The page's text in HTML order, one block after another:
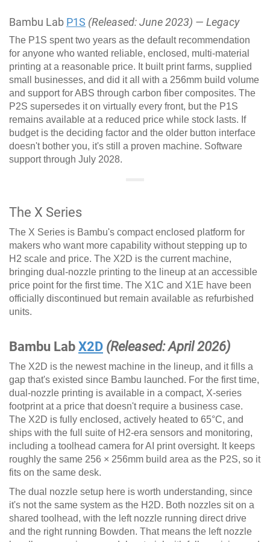
Bambu Lab P1S (Released: June 2023) — Legacy
The P1S spent two years as the default recommendation
for anyone who wanted reliable, enclosed, multi-material
printing at a reasonable price. It built print farms, supplied
small businesses, and did it all with a 256mm build volume
and support for ABS through carbon fiber composites. The
P2S supersedes it on virtually every front, but the P1S
remains available at a reduced price while stock lasts. If
budget is the deciding factor and the older button interface
doesn't bother you, it's still a proven machine. Software
support through July 2028.
The X Series
The X Series is Bambu's compact enclosed platform for
makers who want more capability without stepping up to
H2 scale and price. The X2D is the current machine,
bringing dual-nozzle printing to the lineup at an accessible
price point for the first time. The X1C and X1E have been
officially discontinued but remain available as refurbished
units.
Bambu Lab X2D (Released: April 2026)
The X2D is the newest machine in the lineup, and it fills a
gap that's existed since Bambu launched. For the first time,
dual-nozzle printing is available in a compact, X-series
footprint at a price that doesn't require a business case.
The X2D is fully enclosed, actively heated to 65°C, and
ships with the full suite of H2-era sensors and monitoring,
including a toolhead camera for AI print oversight. It keeps
roughly the same 256 × 256mm build area as the P2S, so it
fits on the same desk.
The dual nozzle setup here is worth understanding, since
it's not the same system as the H2D. Both nozzles sit on a
shared toolhead, with the left nozzle running direct drive
and the right running Bowden. That means the left nozzle